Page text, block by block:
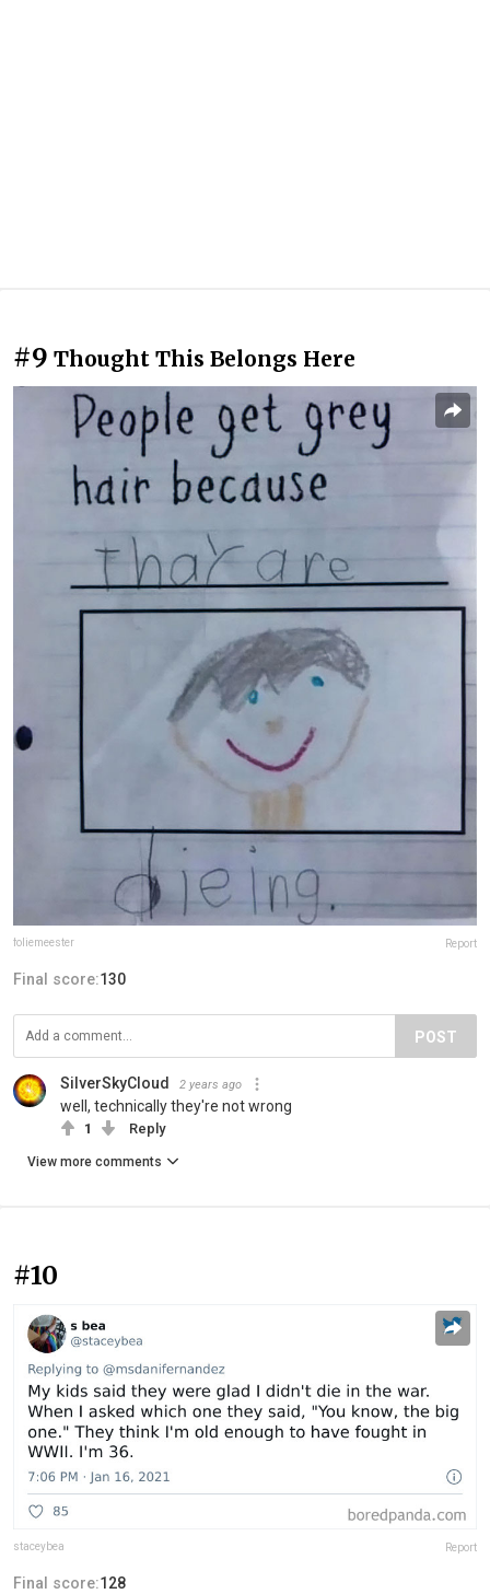
#9 Thought This Belongs Here
foliemeester Report
Final score:130
POST
SilverSkyCloud 2 years ago
well, technically they're not wrong
1 Reply
View more comments
#10
staceybea Report
Final score:128